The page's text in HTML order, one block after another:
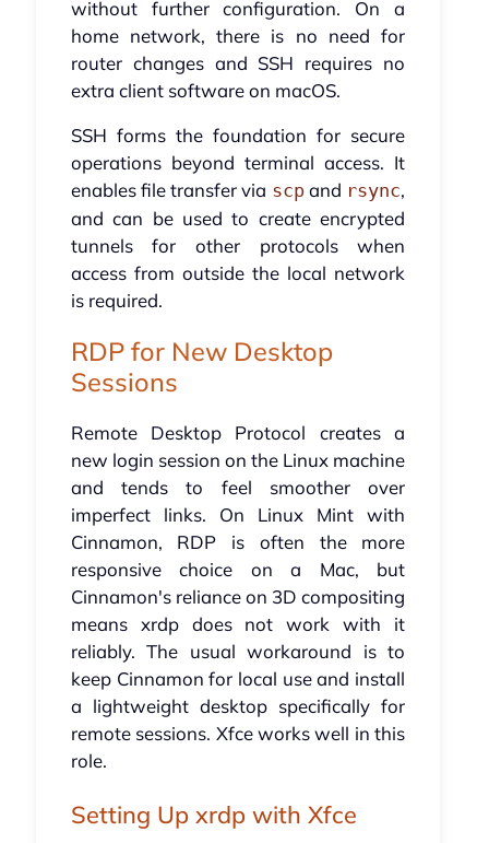
without further configuration. On a
home network, there is no need for
router changes and SSH requires no
extra client software on macOS.
SSH forms the foundation for secure
operations beyond terminal access. It
enables file transfer via scpand rsync,
and can be used to create encrypted
tunnels for other protocols when
access from outside the local network
is required.
RDP for New Desktop
Sessions
Remote Desktop Protocol creates a
new login session on the Linux machine
and tends to feel smoother over
imperfect links. On Linux Mint with
Cinnamon, RDP is often the more
responsive choice on a Mac, but
Cinnamon's reliance on 3D compositing
means xrdp does not work with it
reliably. The usual workaround is to
keep Cinnamon for local use and install
a lightweight desktop specifically for
remote sessions. Xfce works well in this
role.
Setting Up xrdp with Xfce